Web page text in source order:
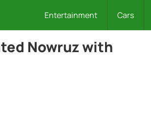
Entertainment Cars
Nowruz with